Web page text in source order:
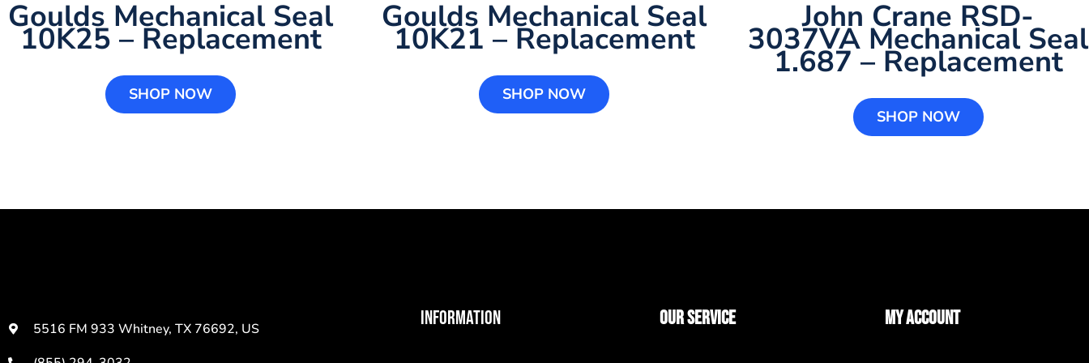
Goulds Mechanical Seal
10K25 – Replacement
SHOP NOW
Goulds Mechanical Seal
10K21 – Replacement
SHOP NOW
John Crane RSD-
3037VA Mechanical Seal
1.687 – Replacement
SHOP NOW
5516 FM 933 Whitney, TX 76692, US
INFORMATION OUR SERVICE MY ACCOUNT